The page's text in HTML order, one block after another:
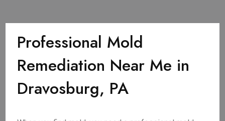
Professional Mold
Remediation Near Me in
Dravosburg, PA